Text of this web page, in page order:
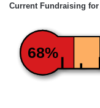
Current Fundraising
68%